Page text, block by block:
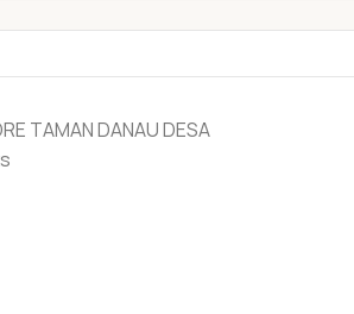
TAMAN DANAU DESA